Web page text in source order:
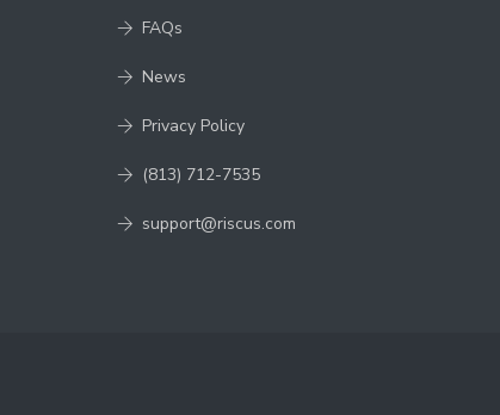
FAQs
News
Privacy Policy
(813) 712-7535
support@riscus.com